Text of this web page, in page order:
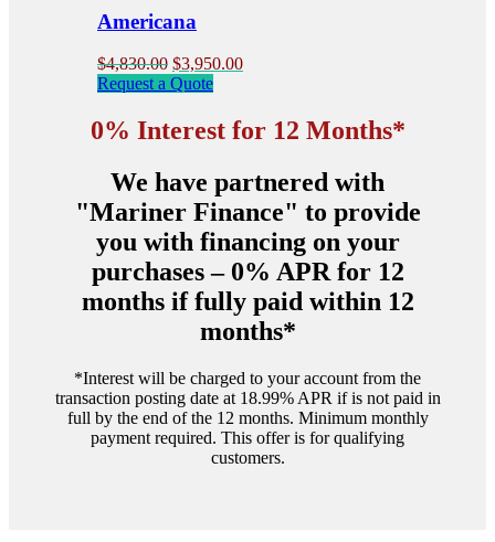
Americana
$4,830.00 Original
price
$4,830.00.
$3,950.00Current
$3,950.00.
Request a Quote
0% Interest for 12 Months*
We have partnered with
"Mariner Finance" to provide
you with financing on your
purchases – 0% APR for 12
months if fully paid within 12
months*
*Interest will be charged to your account from the
transaction posting date at 18.99% APR if is not paid in
full by the end of the 12 months. Minimum monthly
payment required. This offer is for qualifying
customers.